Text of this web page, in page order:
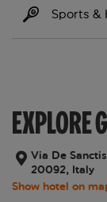
Sports &
EXPLORE
Via De
20092, Italy
Show hotel on